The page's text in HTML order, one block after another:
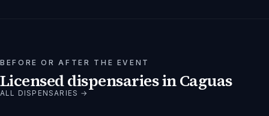
BEFORE OR AFTER THE EVENT
Licensed dispensaries inCaguas
ALL DISPENSARIES →